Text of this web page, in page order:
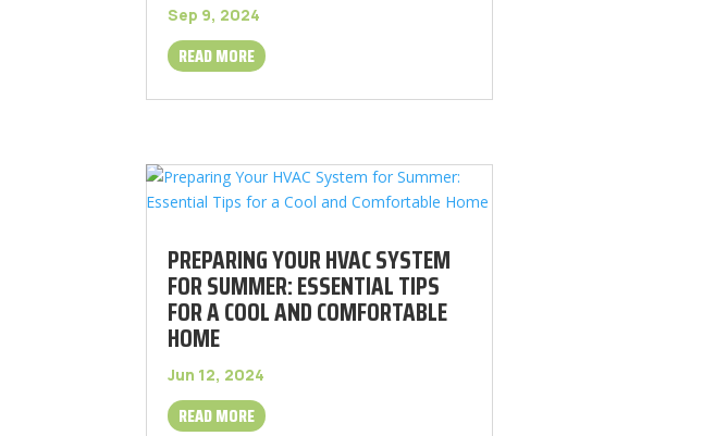
Sep 9, 2024
READ MORE
PREPARING YOUR HVAC SYSTEM
FOR SUMMER: ESSENTIAL TIPS
FOR A COOL AND COMFORTABLE
HOME
Jun 12, 2024
READ MORE